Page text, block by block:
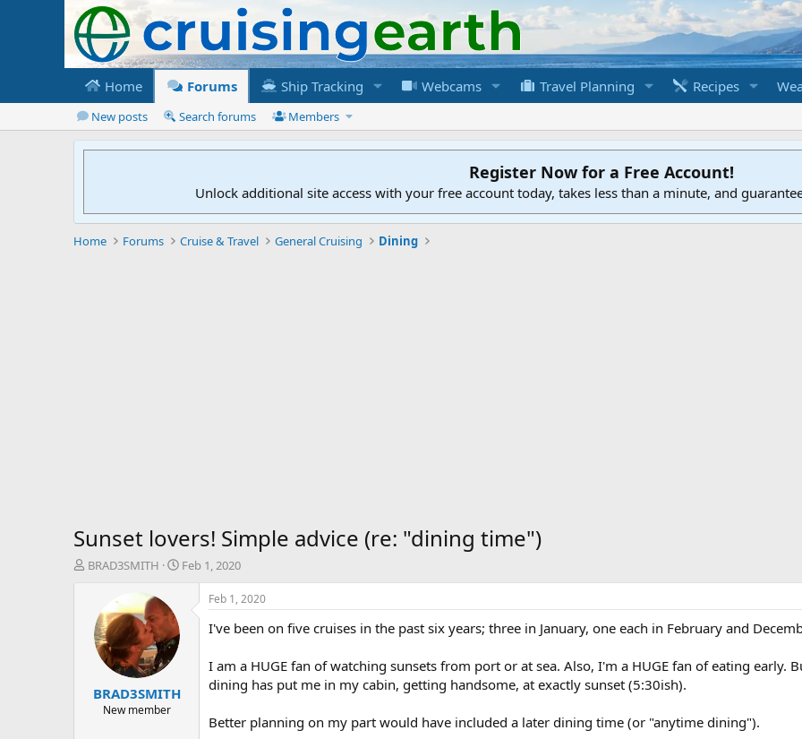
Home Forums Ship Tracking Webcams Travel Planning Recipes
New posts Search forums Members
Register Now for a Free Account!
Unlock additional site access with your free account today, takes less than a minute, and
Home Forums Cruise & Travel General Cruising Dining
Sunset lovers! Simple advice (re: "dining time")
T
BRAD3SMITH
S
Feb 1, 2020
BRAD3SMITH
New member
Feb 1, 2020
I've been on five cruises in the past six years; three in January, one each in February and
I am a HUGE fan of watching sunsets from port or at sea. Also, I'm a HUGE fan of eating early.
dining has put me in my cabin, getting handsome, at exactly sunset (5:30ish).
Better planning on my part would have included a later dining time (or "anytime dining").